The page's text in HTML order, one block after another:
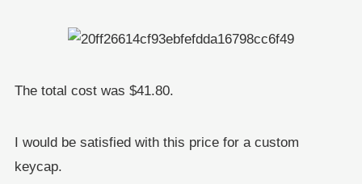
The total cost was $41.80.
I would be satisfied with this price for a custom
keycap.